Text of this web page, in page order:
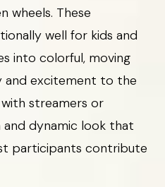
wheels. These
well for kids and
into colorful, moving
and excitement to the
streamers or
dynamic look that
participants contribute